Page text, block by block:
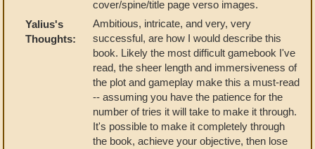
cover/spine/title page verso images.
Yalius's
Thoughts:
Ambitious, intricate, and very, very
successful, are how I would describe this
book. Likely the most difficult gamebook I've
read, the sheer length and immersiveness of
the plot and gameplay make this a must-read
-- assuming you have the patience for the
number of tries it will take to make it through.
It's possible to make it completely through
the book, achieve your objective, then lose